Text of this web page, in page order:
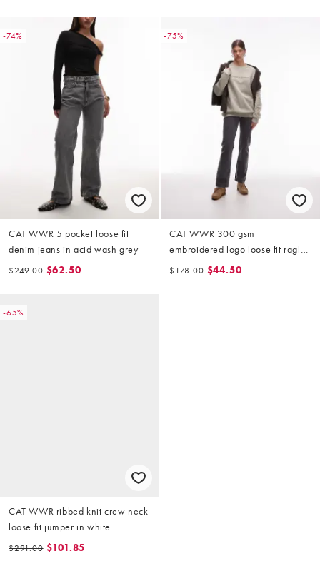
-74%
CAT WWR 5 pocket loose fit
denim jeans in acid wash grey
$249.00 $62.50
-75%
CAT WWR 300 gsm
embroidered logo loose fit raglan
sweatshirt in stone
$178.00 $44.50
-65%
CAT WWR ribbed knit crew neck
loose fit jumper in white
$291.00 $101.85